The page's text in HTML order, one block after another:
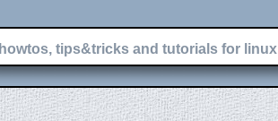
howtos, tips&tricks and tutorials for linux